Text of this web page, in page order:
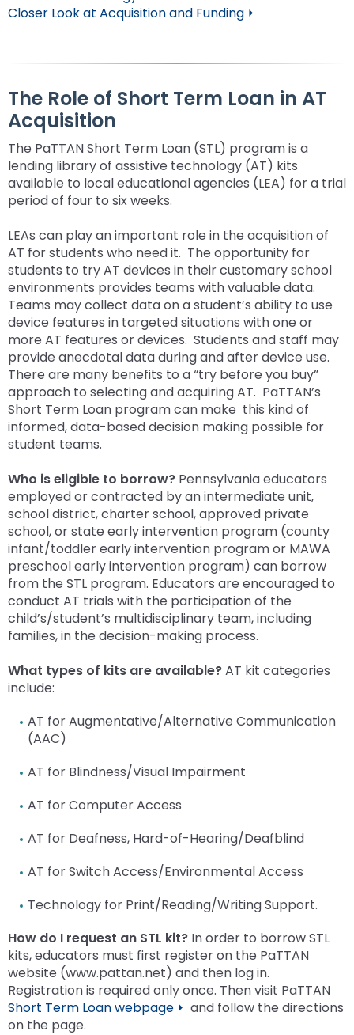
Closer Look at Acquisition and Funding ⏵
The Role of Short Term Loan in AT
Acquisition
The PaTTAN Short Term Loan (STL) program is a
lending library of assistive technology (AT) kits
available to local educational agencies (LEA) for a trial
period of four to six weeks.
LEAs can play an important role in the acquisition of
AT for students who need it. The opportunity for
students to try AT devices in their customary school
environments provides teams with valuable data.
Teams may collect data on a student’s ability to use
device features in targeted situations with one or
more AT features or devices. Students and staff may
provide anecdotal data during and after device use.
There are many benefits to a “try before you buy”
approach to selecting and acquiring AT. PaTTAN’s
Short Term Loan program can make this kind of
informed, data-based decision making possible for
student teams.
Who is eligible to borrow? Pennsylvania educators
employed or contracted by an intermediate unit,
school district, charter school, approved private
school, or state early intervention program (county
infant/toddler early intervention program or MAWA
preschool early intervention program) can borrow
from the STL program. Educators are encouraged to
conduct AT trials with the participation of the
child’s/student’s multidisciplinary team, including
families, in the decision-making process.
What types of kits are available?AT kit categories
include:
AT for Augmentative/Alternative Communication
(AAC)
AT for Blindness/Visual Impairment
AT for Computer Access
AT for Deafness, Hard-of-Hearing/Deafblind
AT for Switch Access/Environmental Access
Technology for Print/Reading/Writing Support.
How do I request an STL kit? In order to borrow STL
kits, educators must first register on the PaTTAN
website (www.pattan.net) and then log in.
Registration is required only once. Then visit PaTTAN
Short Term Loan webpage ⏵ and follow the directions
on the page.